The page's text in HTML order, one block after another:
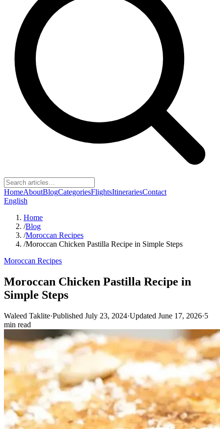
HomeAboutBlogCategoriesFlightsItinerariesContact
English
Home
/Blog
/Moroccan Recipes
/Moroccan Chicken Pastilla Recipe in Simple Steps
Moroccan Recipes
Moroccan Chicken Pastilla Recipe in
Simple Steps
Waleed Taklite·Published July 23, 2024·Updated June 17, 2026·5
min read